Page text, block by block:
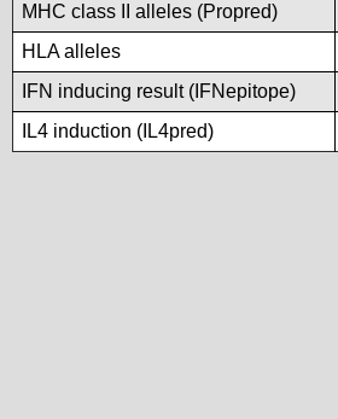
MHC class II alleles (Propred)
HLA alleles
IFN inducing result (IFNepitope)
IL4 induction (IL4pred)